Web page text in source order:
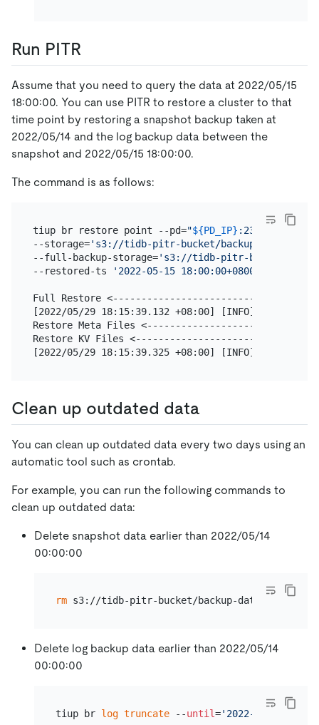
Run PITR
Assume that you need to query the data at 2022/05/15
18:00:00. You can use PITR to restore a cluster to that
time point by restoring a snapshot backup taken at
2022/05/14 and the log backup data between the
snapshot and 2022/05/15 18:00:00.
The command is as follows:
tiup br restore point --pd="${PD_IP} :2379"
--storage='s3://tidb-pitr-bucket/backup-data/log-
--full-backup-storage='s3://tidb-pitr-bucket/backup-
--restored-ts
'2022-05-15 18:00:00+0800'
Full Restore
[2022/05/29 18:15:39.132 +08:00] [INFO]
Restore Meta Files
Restore KV Files
[2022/05/29 18:15:39.325 +08:00] [INFO]
Clean up outdated data
You can clean up outdated data every two days using an
automatic tool such as crontab.
For example, you can run the following commands to
clean up outdated data:
Delete snapshot data earlier than 2022/05/14
00:00:00
rm
Delete log backup data earlier than 2022/05/14
00:00:00
tiup br log truncate --until='2022-05-14